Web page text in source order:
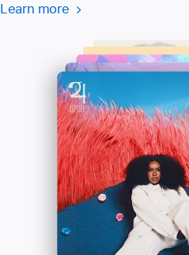
Learn more Learn more
Apple
Music
(Opens
new
window)